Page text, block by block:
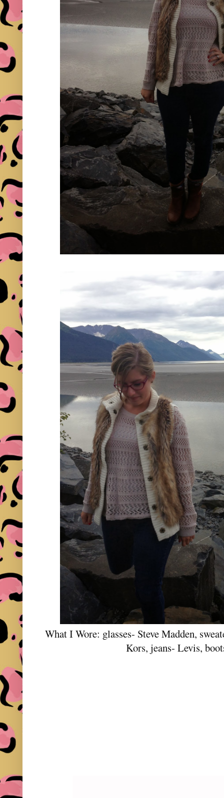
What I Wore: glasses- Steve Madden,
Kors, jeans- Levis,